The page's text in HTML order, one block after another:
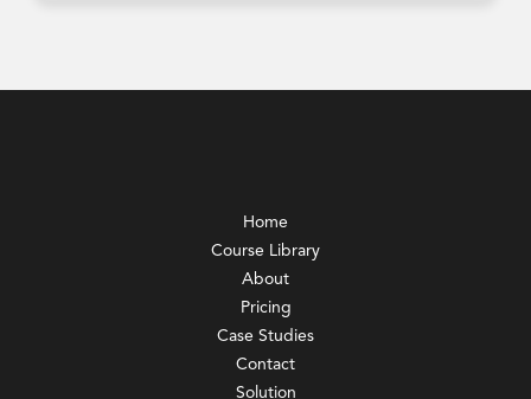
Home
Course Library
About
Pricing
Case Studies
Contact
Solution